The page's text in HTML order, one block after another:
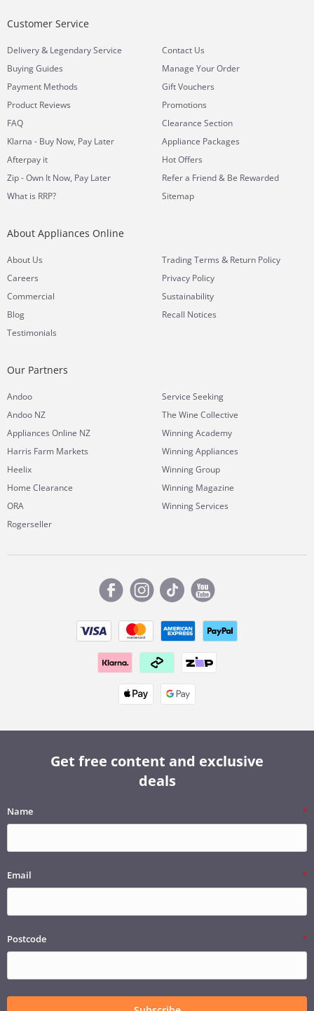
Customer Service
Delivery& Legendary Service
Buying Guides
Payment Methods
Product Reviews
FAQ
Klarna - Buy Now, Pay Later
Afterpay it
Zip - Own It Now, Pay Later
What is RRP?
Contact Us
Manage Your Order
Gift Vouchers
Promotions
Clearance Section
Appliance Packages
Hot Offers
Refer a Friend & Be Rewarded
Sitemap
About Appliances Online
About Us
Careers
Commercial
Blog
Testimonials
Trading Terms & Return Policy
Privacy Policy
Sustainability
Recall Notices
Our Partners
Andoo
Andoo NZ
Appliances Online NZ
Harris Farm Markets
Heelix
Home Clearance
ORA
Rogerseller
Service Seeking
The Wine Collective
Winning Academy
Winning Appliances
Winning Group
Winning Magazine
Winning Services
Get free content and exclusive
deals
Name
Email
Postcode